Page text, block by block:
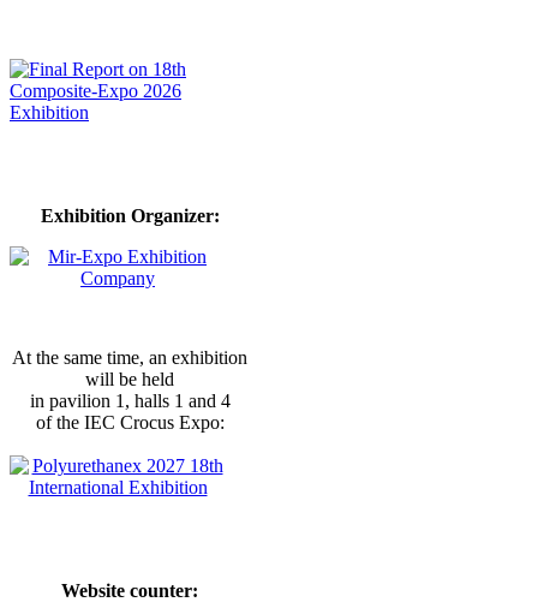
Exhibition Organizer:
At the same time, an exhibition
will be held
in pavilion 1, halls 1 and 4
of the IEC Crocus Expo:
Website counter: